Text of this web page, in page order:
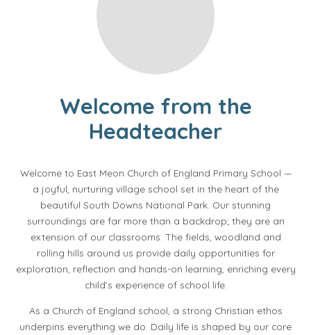
Welcome from the
Headteacher
Welcome to East Meon Church of England Primary School —
a joyful, nurturing village school set in the heart of the
beautiful South Downs National Park. Our stunning
surroundings are far more than a backdrop; they are an
extension of our classrooms. The fields, woodland and
rolling hills around us provide daily opportunities for
exploration, reflection and hands-on learning, enriching every
child’s experience of school life.
As a Church of England school, a strong Christian ethos
underpins everything we do. Daily life is shaped by our core